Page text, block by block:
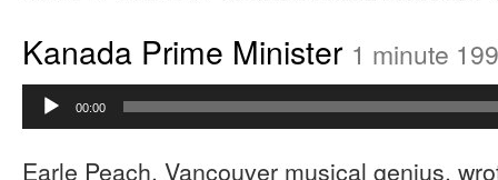
Kanada Prime Minister 1 minute
Audio
Player
00:00
Earle Peach, Vancouver musical genius,